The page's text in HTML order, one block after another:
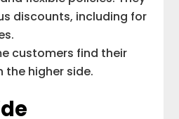
discounts, including for
customers find their
the higher side.